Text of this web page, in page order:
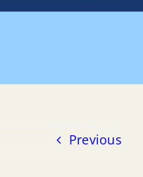
Previous